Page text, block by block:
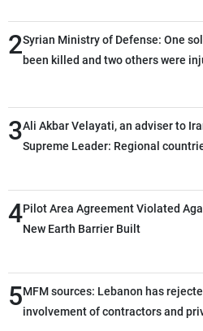
2Syrian Ministry of Defense: One
been killed and two others were
3Ali Akbar Velayati, an adviser to
Supreme Leader: Regional
through greater cooperation
4Pilot Area Agreement Violated
New Earth Barrier Built
5MFM sources: Lebanon has
involvement of contractors and